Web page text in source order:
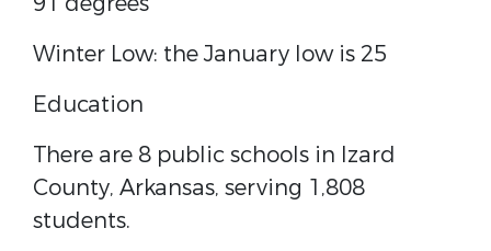
Winter Low: the January low is 25
Education
There are 8 public schools in Izard
County, Arkansas, serving 1,808
students.